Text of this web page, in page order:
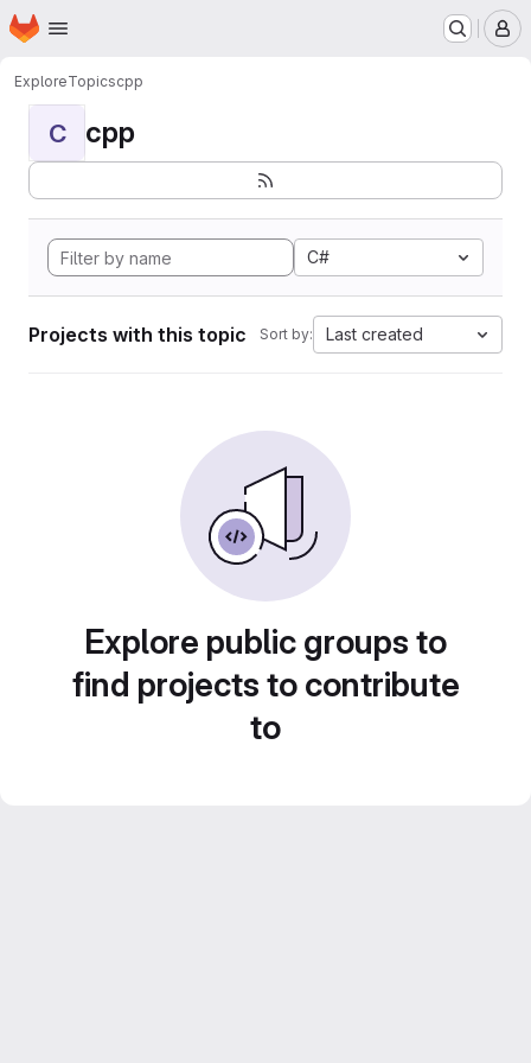
Skip to main content
Homepage
ExploreTopicscpp
C cpp
C#
Projects with this topic Sort by: Last created
Explore public groups to
find projects to contribute
to